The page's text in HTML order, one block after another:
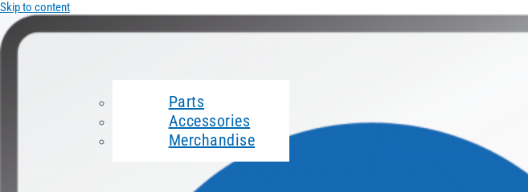
Skip to content
Parts
Accessories
Merchandise